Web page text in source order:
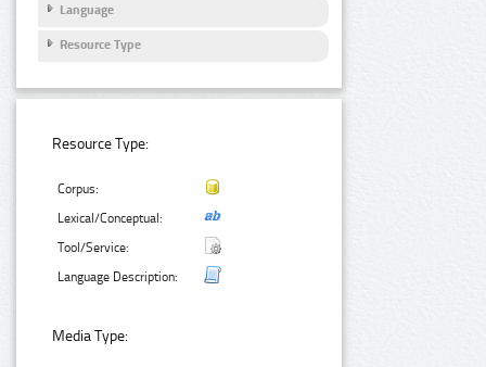
Language
Resource Type
Resource Type:
Corpus:
Lexical/Conceptual:
Tool/Service:
Language Description:
Media Type: